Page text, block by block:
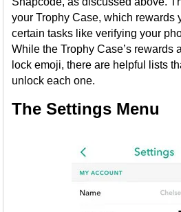
your Trophy Case, which rewards
certain tasks like verifying your
While the Trophy Case’s rewards
lock emoji, there are helpful lists
unlock each one.
The Settings Menu